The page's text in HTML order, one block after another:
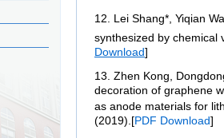
12. Lei Shang*, Yiqian
synthesized by chemical
Download]
13. Zhen Kong,
decoration of graphene
as anode materials for
(2019). [PDF Download]